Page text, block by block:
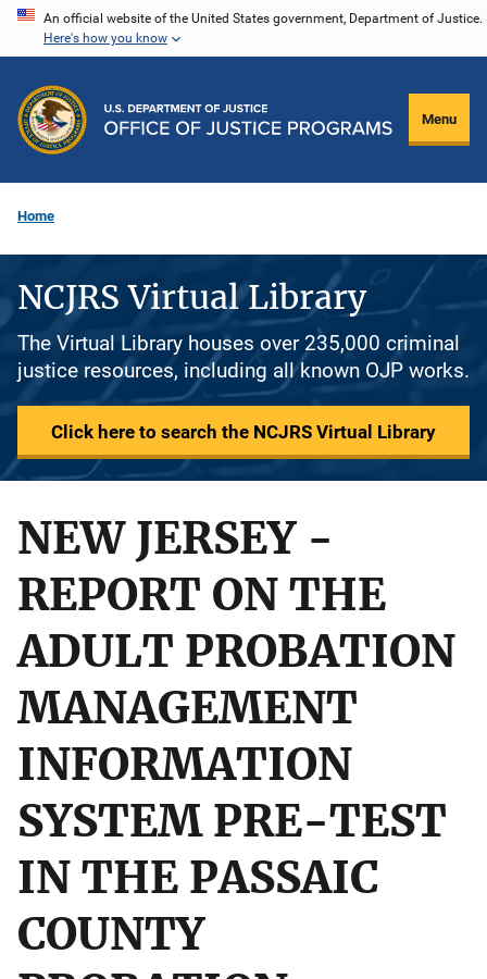
Skip
content
An official website of the United States government, Department of Justice.
Here's how you know
Menu
Home
NCJRS Virtual Library
The Virtual Library houses over 235,000 criminal
justice resources, including all known OJP works.
Click here to search the NCJRS Virtual Library
NEW JERSEY -
REPORT ON THE
ADULT PROBATION
MANAGEMENT
INFORMATION
SYSTEM PRE-TEST
IN THE PASSAIC
COUNTY